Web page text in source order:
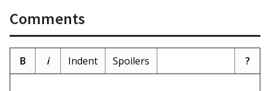
Comments
B i Indent Spoilers ?